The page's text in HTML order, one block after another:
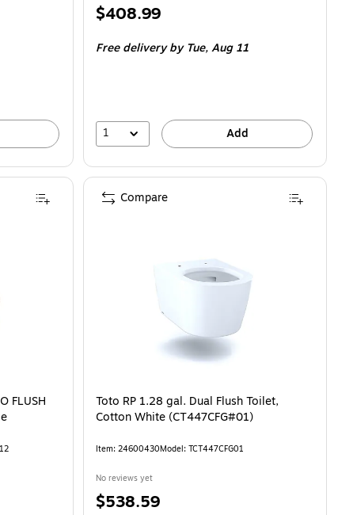
Price
$408.99
Free delivery by Tue,Aug 11
1 Add
FLUSH
Toto RP 1.28 gal. Dual Flush Toilet,
Cotton White (CT447CFG#01)
Item: 24600430Model: TCT447CFG01
No reviews yet
Price
$538.59
Compare